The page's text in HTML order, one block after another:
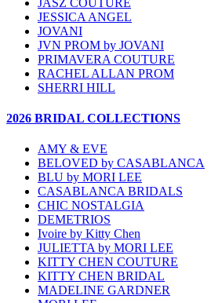
JESSICA ANGEL
JOVANI
JVN PROM by JOVANI
PRIMAVERA COUTURE
RACHEL ALLAN PROM
SHERRI HILL
2026 BRIDAL COLLECTIONS
AMY & EVE
BELOVED by CASABLANCA
BLU by MORI LEE
CASABLANCA BRIDALS
CHIC NOSTALGIA
DEMETRIOS
Ivoire by Kitty Chen
JULIETTA by MORI LEE
KITTY CHEN COUTURE
KITTY CHEN BRIDAL
MADELINE GARDNER